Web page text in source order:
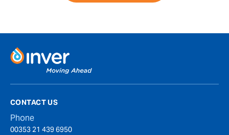
CONTACT US
Phone
00353 21 439 6950